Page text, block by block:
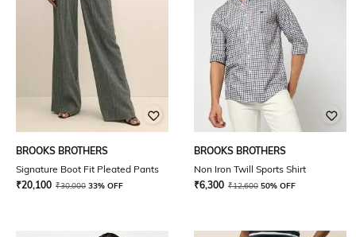
BROOKS BROTHERS
Signature Boot Fit Pleated Pants
₹20,100 ₹30,000 33% OFF
BROOKS BROTHERS
Non Iron Twill Sports Shirt
₹6,300 ₹12,600 50% OFF